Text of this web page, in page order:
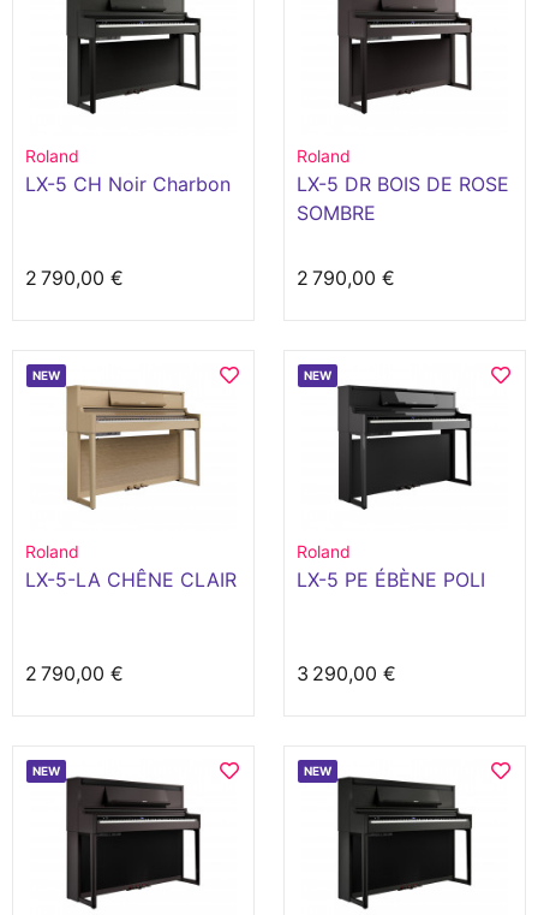
Roland
LX-5 CH Noir Charbon
2 790,00 €
Roland
LX-5 DR BOIS DE ROSE
SOMBRE
2 790,00 €
NEW
Roland
LX-5-LA CHÊNE CLAIR
2 790,00 €
NEW
Roland
LX-5 PE ÉBÈNE POLI
3 290,00 €
NEW NEW